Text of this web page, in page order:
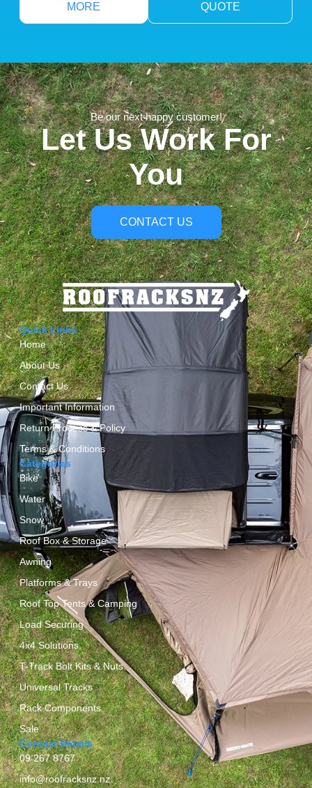
MORE
QUOTE
Be our next happy customer!
Let Us Work For
You
CONTACT US
Quick Links
Home
About Us
Contact Us
Important Information
Return Process & Policy
Terms & Conditions
Categories
Bike
Water
Snow
Roof Box & Storage
Awning
Platforms & Trays
Roof Top Tents & Camping
Load Securing
4x4 Solutions
T-Track Bolt Kits & Nuts
Universal Tracks
Rack Components
Sale
Contact Details
09 267 8767
info@roofracksnz.nz